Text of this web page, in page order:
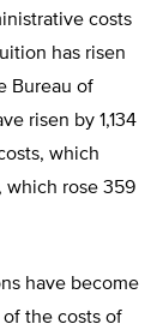
costs
has risen
Bureau of
risen by 1,134
which
which rose 359
have become
of the costs of